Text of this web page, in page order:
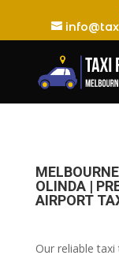
OLINDA |
AIRPORT
Our reliable